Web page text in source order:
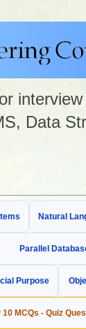
Data
Natural
Parallel
Purpose
10 MCQs - Quiz